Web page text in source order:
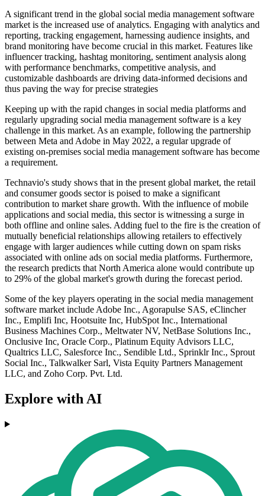
A significant trend in the global social media management software
market is the increased use of analytics. Engaging with analytics and
reporting, tracking engagement, harnessing audience insights, and
brand monitoring have become crucial in this market. Features like
influencer tracking, hashtag monitoring, sentiment analysis along
with performance benchmarks, competitive analysis, and
customizable dashboards are driving data-informed decisions and
thus paving the way for precise strategies
Keeping up with the rapid changes in social media platforms and
regularly upgrading social media management software is a key
challenge in this market. As an example, following the partnership
between Meta and Adobe in May 2022, a regular upgrade of
existing on-premises social media management software has become
a requirement.
Technavio's study shows that in the present global market, the retail
and consumer goods sector is poised to make a significant
contribution to market share growth. With the influence of mobile
applications and social media, this sector is witnessing a surge in
both offline and online sales. Adding fuel to the fire is the creation of
mutually beneficial relationships allowing retailers to effectively
engage with larger audiences while cutting down on spam risks
associated with online ads on social media platforms. Furthermore,
the research predicts that North America alone would contribute up
to 29% of the global market's growth during the forecast period.
Some of the key players operating in the social media management
software market include Adobe Inc., Agorapulse SAS, eClincher
Inc., Emplifi Inc, Hootsuite Inc, HubSpot Inc., International
Business Machines Corp., Meltwater NV, NetBase Solutions Inc.,
Onclusive Inc, Oracle Corp., Platinum Equity Advisors LLC,
Qualtrics LLC, Salesforce Inc., Sendible Ltd., Sprinklr Inc., Sprout
Social Inc., Talkwalker Sarl, Vista Equity Partners Management
LLC, and Zoho Corp. Pvt. Ltd.
Explore with AI